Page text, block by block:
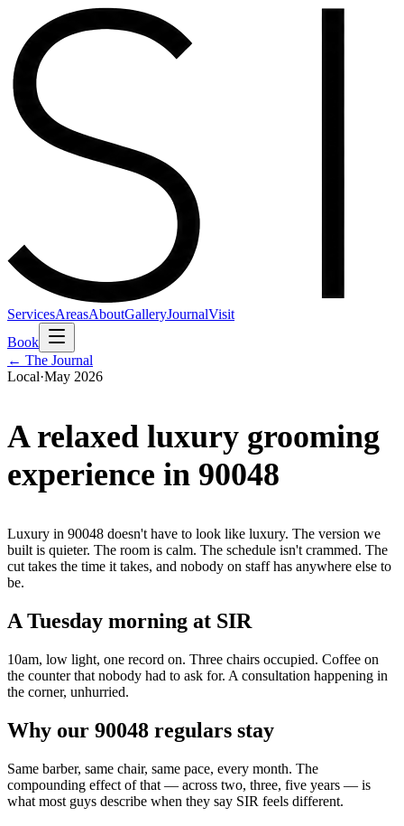
ServicesAreasAboutGalleryJournalVisit
Book
← The Journal
Local·May 2026
A relaxed luxury grooming
experience in 90048
Luxury in 90048 doesn't have to look like luxury. The version we
built is quieter. The room is calm. The schedule isn't crammed. The
cut takes the time it takes, and nobody on staff has anywhere else to
be.
A Tuesday morning at SIR
10am, low light, one record on. Three chairs occupied. Coffee on
the counter that nobody had to ask for. A consultation happening in
the corner, unhurried.
Why our 90048 regulars stay
Same barber, same chair, same pace, every month. The
compounding effect of that — across two, three, five years — is
what most guys describe when they say SIR feels different.